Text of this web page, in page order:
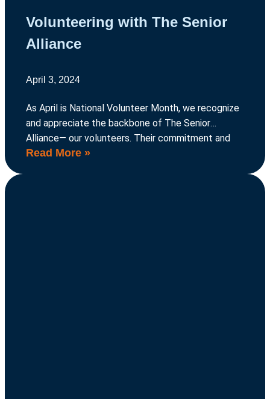
Volunteering with The Senior
Alliance
April 3, 2024
As April is National Volunteer Month, we recognize
and appreciate the backbone of The Senior
Alliance— our volunteers. Their commitment and
dedication are the driving force behind our mission
Read More »